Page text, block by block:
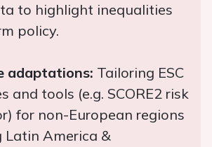
to highlight inequalities
policy.
adaptations: Tailoring ESC
and tools (e.g. SCORE2 risk
for non-European regions
Latin America &